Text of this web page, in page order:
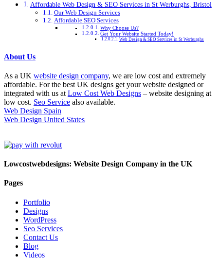
Affordable Web Design & SEO Services in St Werburghs, Bristol
Our Web Design Services
Affordable SEO Services
Why Choose Us?
Get Your Website Started Today!
Web Design & SEO Services in St Werburghs
About Us
As a UK website design company, we are low cost and extremely
affordable. For the best UK designs get your website designed or
integrated with us at Low Cost Web Designs – website designing at
low cost. Seo Service also available.
Web Design Spain
Web Design United States
Lowcostwebdesigns: Website Design Company in the UK
Pages
Portfolio
Designs
WordPress
Seo Services
Contact Us
Blog
Videos